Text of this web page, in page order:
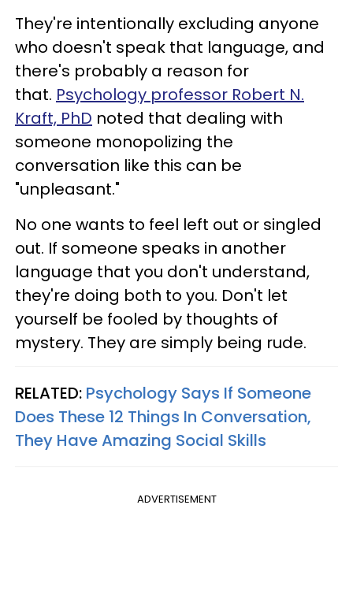
They're intentionally excluding anyone
who doesn't speak that language, and
there's probably a reason for
that. Psychology professor Robert N.
Kraft, PhD noted that dealing with
someone monopolizing the
conversation like this can be
"unpleasant."
No one wants to feel left out or singled
out. If someone speaks in another
language that you don't understand,
they're doing both to you. Don't let
yourself be fooled by thoughts of
mystery. They are simply being rude.
RELATED: Psychology Says If Someone
Does These 12 Things In Conversation,
They Have Amazing Social Skills
ADVERTISEMENT